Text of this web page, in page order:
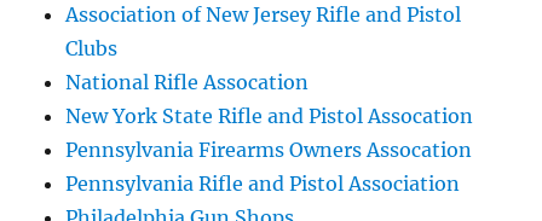
Association of New Jersey Rifle and Pistol
Clubs
National Rifle Assocation
New York State Rifle and Pistol Assocation
Pennsylvania Firearms Owners Assocation
Pennsylvania Rifle and Pistol Association